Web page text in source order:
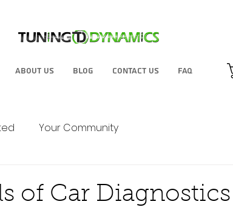
About Us Blog Contact Us FAQ
Your Community
of Car Diagnostics